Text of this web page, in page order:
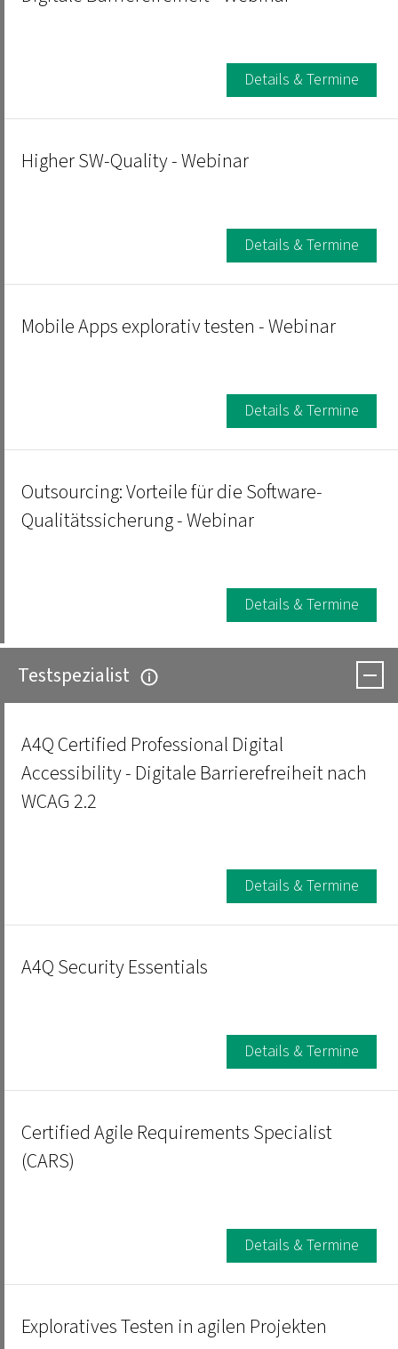
Details & Termine
Higher SW-Quality - Webinar
Details & Termine
Mobile Apps explorativ testen - Webinar
Details & Termine
Outsourcing: Vorteile für die Software-
Qualitätssicherung - Webinar
Details & Termine
Testspezialist
A4Q Certified Professional Digital
Accessibility - Digitale Barrierefreiheit nach
WCAG 2.2
Details & Termine
A4Q Security Essentials
Details & Termine
Certified Agile Requirements Specialist
(CARS)
Details & Termine
Exploratives Testen in agilen Projekten